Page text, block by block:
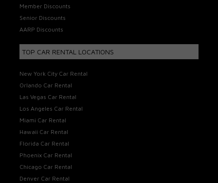
Member Discounts
Senior Discounts
AARP Discounts
TOP CAR RENTAL LOCATIONS
New York City Car Rental
Orlando Car Rental
Las Vegas Car Rental
Los Angeles Car Rental
Miami Car Rental
Hawaii Car Rental
Florida Car Rental
Phoenix Car Rental
Chicago Car Rental
Denver Car Rental